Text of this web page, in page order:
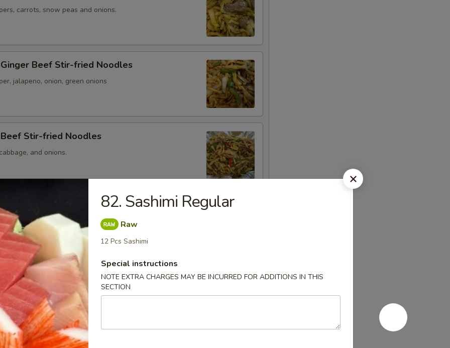
carrots, snow peas and onions.
Ginger Beef Stir-fried Noodles
jalapeno, onion, green onions
Beef Stir-fried Noodles
and onions.
Mustard and Beef Stir-fried Noodles
jalapeno
fried Noodles
and onions.
82. Sashimi Regular
Raw
12 Pcs Sashimi
Special instructions
NOTE EXTRA CHARGES MAY BE INCURRED FOR ADDITIONS IN THIS
SECTION